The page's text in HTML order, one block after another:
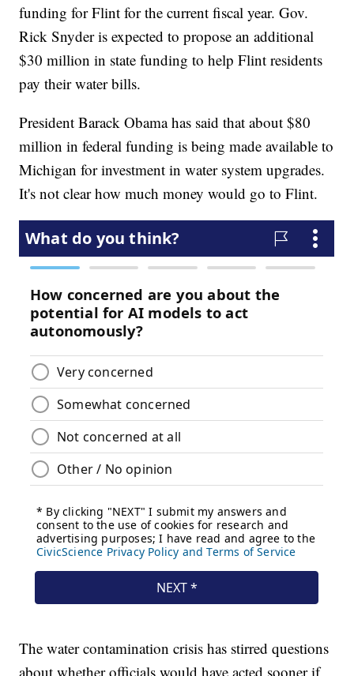
funding for Flint for the current fiscal year. Gov.
Rick Snyder is expected to propose an additional
$30 million in state funding to help Flint residents
pay their water bills.
President Barack Obama has said that about $80
million in federal funding is being made available to
Michigan for investment in water system upgrades.
It's not clear how much money would go to Flint.
The water contamination crisis has stirred questions
about whether officials would have acted sooner if